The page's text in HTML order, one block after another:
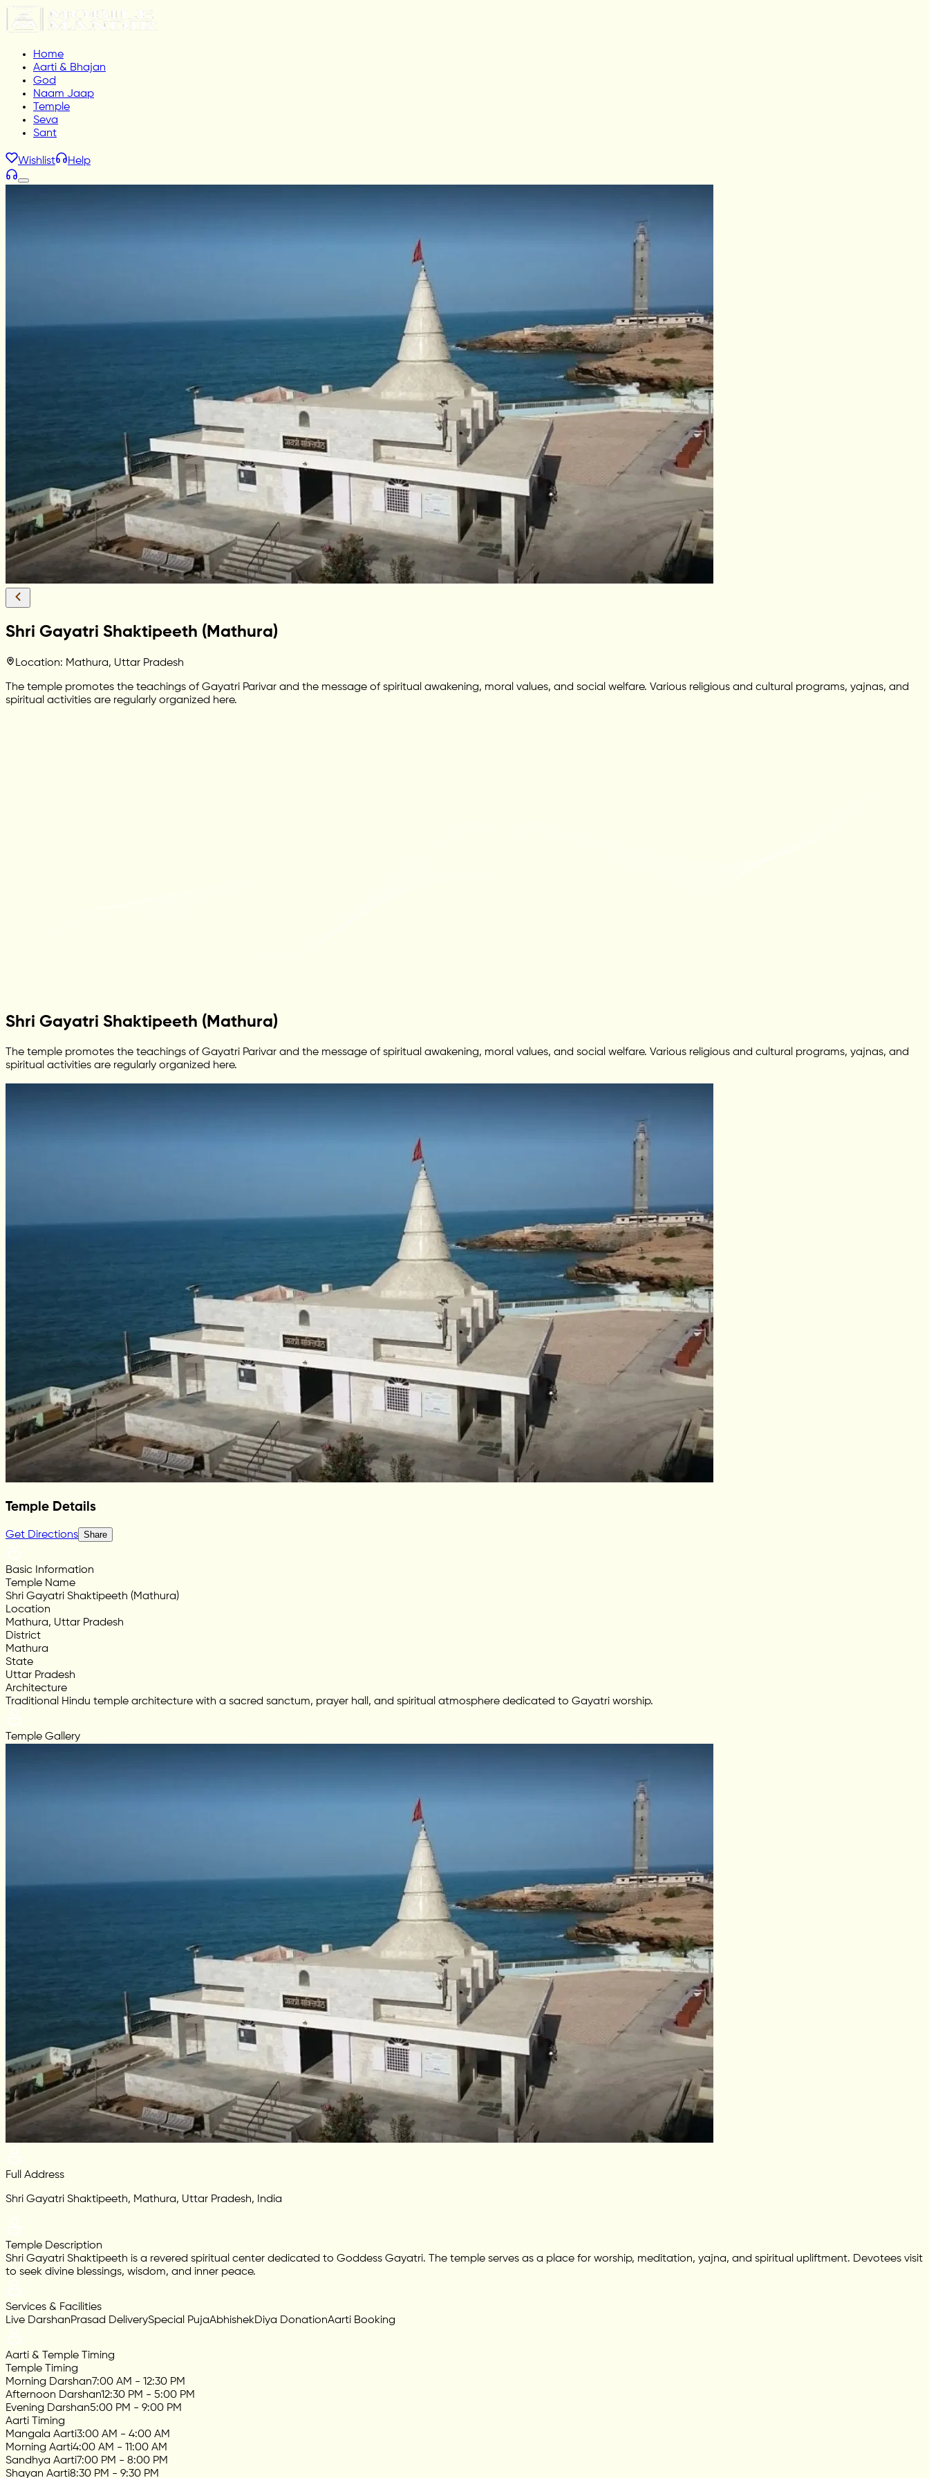
Home
Aarti & Bhajan
God
Naam Jaap
Temple
Seva
Sant
Wishlist Help
Shri Gayatri Shaktipeeth (Mathura)
Location: Mathura, Uttar Pradesh
The temple promotes the teachings of Gayatri Parivar and the message of spiritual awakening, moral values, and social welfare. Various religious and cultural programs, yajnas, and
spiritual activities are regularly organized here.
Shri Gayatri Shaktipeeth (Mathura)
The temple promotes the teachings of Gayatri Parivar and the message of spiritual awakening, moral values, and social welfare. Various religious and cultural programs, yajnas, and
spiritual activities are regularly organized here.
Temple Details
Get Directions Share
Basic Information
Temple Name
Shri Gayatri Shaktipeeth (Mathura)
Location
Mathura, Uttar Pradesh
District
Mathura
State
Uttar Pradesh
Architecture
Traditional Hindu temple architecture with a sacred sanctum, prayer hall, and spiritual atmosphere dedicated to Gayatri worship.
Temple Gallery
Full Address
Shri Gayatri Shaktipeeth, Mathura, Uttar Pradesh, India
Temple Description
Shri Gayatri Shaktipeeth is a revered spiritual center dedicated to Goddess Gayatri. The temple serves as a place for worship, meditation, yajna, and spiritual upliftment. Devotees visit
to seek divine blessings, wisdom, and inner peace.
Services & Facilities
Live DarshanPrasad DeliverySpecial PujaAbhishekDiya DonationAarti Booking
Aarti & Temple Timing
Temple Timing
Morning Darshan7:00 AM - 12:30 PM
Afternoon Darshan12:30 PM - 5:00 PM
Evening Darshan5:00 PM - 9:00 PM
Aarti Timing
Mangala Aarti3:00 AM - 4:00 AM
Morning Aarti4:00 AM - 11:00 AM
Sandhya Aarti7:00 PM - 8:00 PM
Shayan Aarti8:30 PM - 9:30 PM